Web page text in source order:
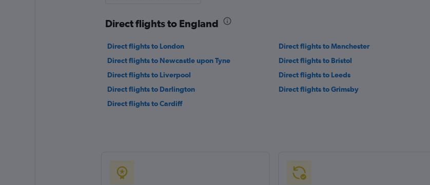
Direct flights to England
Direct flights to London Direct flights to Manchester
Direct flights to Newcastle upon Tyne
Direct flights to Bristol
Direct flights to Liverpool
Direct flights to Leeds
Direct flights to Darlington
Direct flights to Grimsby
Direct flights to Cardiff